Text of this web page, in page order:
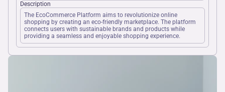
Description
The EcoCommerce Platform aims to revolutionize online
shopping by creating an eco-friendly marketplace. The platform
connects users with sustainable brands and products while
providing a seamless and enjoyable shopping experience.